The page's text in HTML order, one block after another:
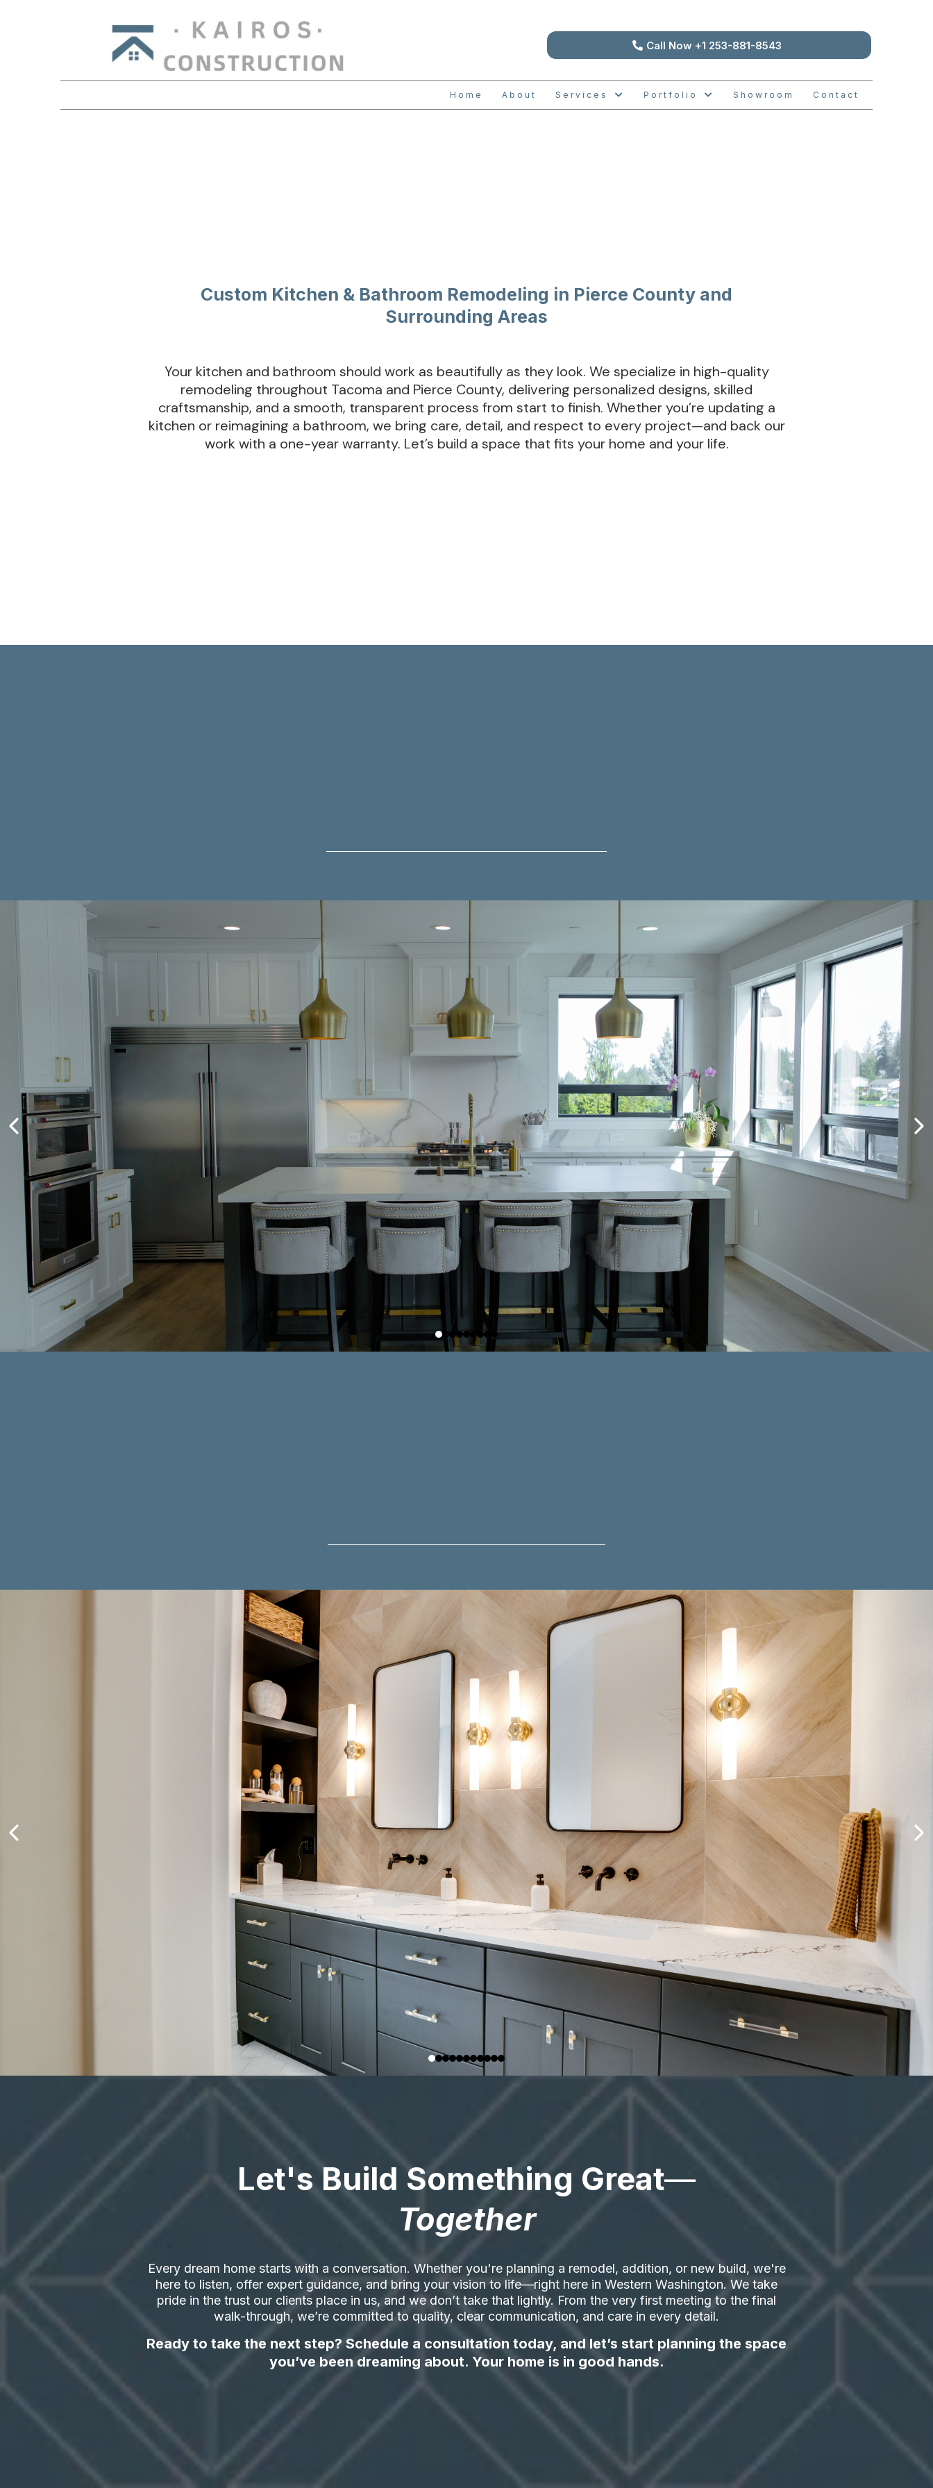
Call Now +1 253-881-8543
Home About Services Portfolio Showroom Contact
Custom Kitchen & Bathroom Remodeling in Pierce County and
Surrounding Areas
Your kitchen and bathroom should work as beautifully as they look. We specialize in high-quality
remodeling throughout Tacoma and Pierce County, delivering personalized designs, skilled
craftsmanship, and a smooth, transparent process from start to finish. Whether you’re updating a
kitchen or reimagining a bathroom, we bring care, detail, and respect to every project—and back our
work with a one-year warranty. Let’s build a space that fits your home and your life.
Let's Build Something Great—
Together
Every dream home starts with a conversation. Whether you're planning a remodel, addition, or new build, we're
here to listen, offer expert guidance, and bring your vision to life—right here in Western Washington. We take
pride in the trust our clients place in us, and we don’t take that lightly. From the very first meeting to the final
walk-through, we’re committed to quality, clear communication, and care in every detail.
Ready to take the next step? Schedule a consultation today, and let’s start planning the space
you’ve been dreaming about. Your home is in good hands.